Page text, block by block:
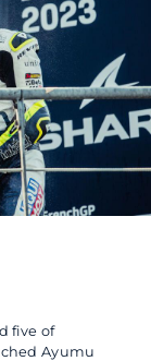
five of
Ayumu